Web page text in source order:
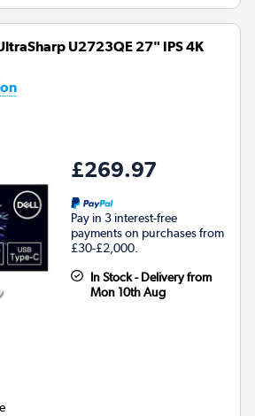
U2723QE 27" IPS 4K
£269.97
Pay in 3 interest-free
payments on purchases from
£30-£2,000.
In Stock - Delivery from
Mon 10th Aug